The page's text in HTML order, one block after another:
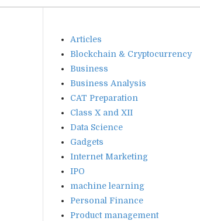
Articles
Blockchain & Cryptocurrency
Business
Business Analysis
CAT Preparation
Class X and XII
Data Science
Gadgets
Internet Marketing
IPO
machine learning
Personal Finance
Product management